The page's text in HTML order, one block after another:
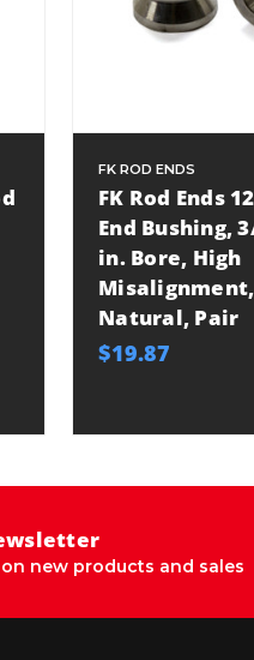
FK ROD ENDS
FK Rod Ends
End Bushing,
in. Bore, High
Natural, Pair
$19.87
new products and sales